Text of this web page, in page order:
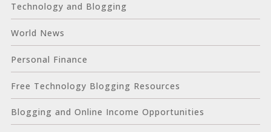
Technology and Blogging
World News
Personal Finance
Free Technology Blogging Resources
Blogging and Online Income Opportunities